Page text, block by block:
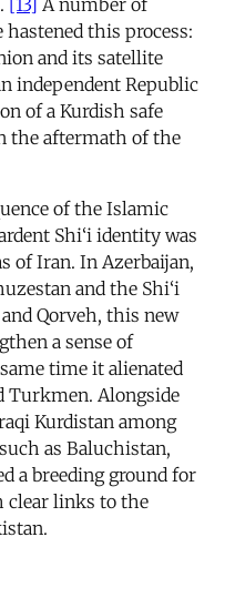
this process:
and its satellite
independent Republic
of a Kurdish safe
the aftermath of the
of the Islamic
Shi‘i identity was
of Iran. In Azerbaijan,
and the Shi‘i
Qorveh, this new
a sense of
time it alienated
Turkmen. Alongside
Kurdistan among
as Baluchistan,
a breeding ground for
clear links to the